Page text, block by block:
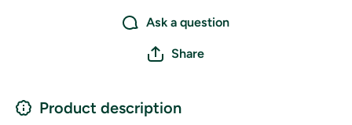
Ask a question
Share
Product description